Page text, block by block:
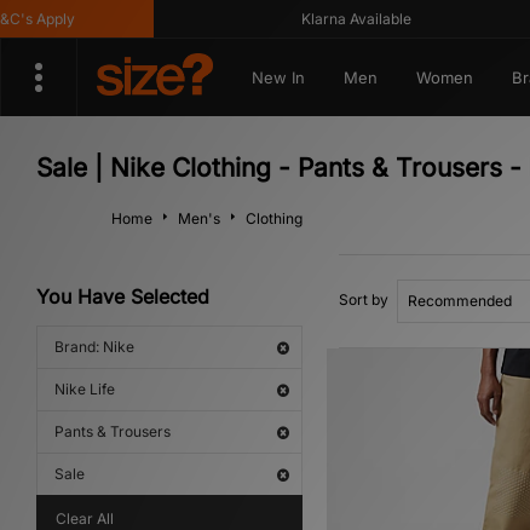
Apply Klarna Available
New In Men Women
Sale | Nike Clothing - Pants & Trousers -
Home Men's Clothing
You Have Selected
Brand: Nike
Nike Life
Pants & Trousers
Sale
Clear All
Sort by